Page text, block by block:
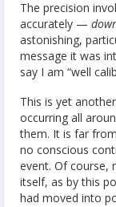
The precision
accurately —
astonishing,
message it was
say I am “well
This is yet
occurring all
them. It is far
no conscious
event. Of course,
itself, as by this
had moved into